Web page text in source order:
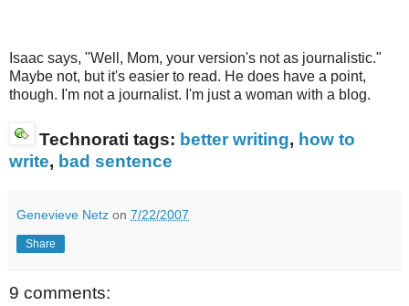
Isaac says, "Well, Mom, your version's not as journalistic."
Maybe not, but it's easier to read. He does have a point,
though. I'm not a journalist. I'm just a woman with a blog.
Technorati tags: better writing, how to
write, bad sentence
Genevieve Netz on 7/22/2007
Share
9 comments: